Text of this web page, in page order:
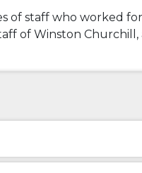
of staff who worked
of Winston